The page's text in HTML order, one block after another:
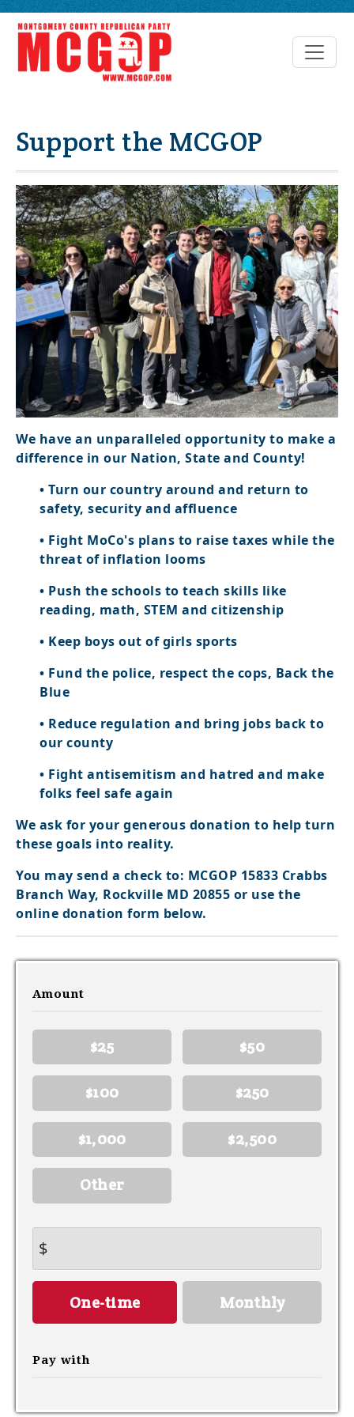
Support the MCGOP
We have an unparalleled opportunity to make a
difference in our Nation, State and County!
• Turn our country around and return to
safety, security and affluence
• Fight MoCo's plans to raise taxes while the
threat of inflation looms
• Push the schools to teach skills like
reading, math, STEM and citizenship
• Keep boys out of girls sports
• Fund the police, respect the cops, Back the
Blue
• Reduce regulation and bring jobs back to
our county
• Fight antisemitism and hatred and make
folks feel safe again
We ask for your generous donation to help turn
these goals into reality.
You may send a check to: MCGOP 15833 Crabbs
Branch Way, Rockville MD 20855 or use the
online donation form below.
Amount
$25 $50
$100 $250
$1,000 $2,500
Other
$
Donation
frequency
One-time Monthly
Pay with